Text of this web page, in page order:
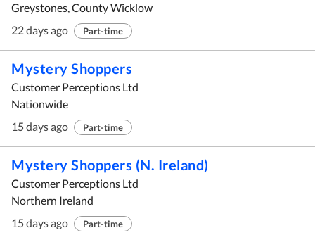
Greystones, County Wicklow
22 days ago
Part-time
Mystery Shoppers
Customer Perceptions Ltd
Nationwide
15 days ago
Part-time
Mystery Shoppers (N. Ireland)
Customer Perceptions Ltd
Northern Ireland
15 days ago
Part-time